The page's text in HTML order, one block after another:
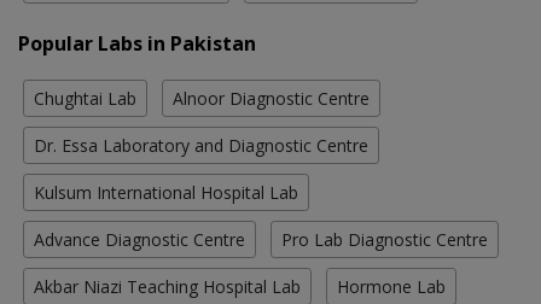
Popular Labs in Pakistan
Chughtai Lab Alnoor Diagnostic Centre
Dr. Essa Laboratory and Diagnostic Centre
Kulsum International Hospital Lab
Advance Diagnostic Centre Pro Lab Diagnostic Centre
Akbar Niazi Teaching Hospital Lab Hormone Lab